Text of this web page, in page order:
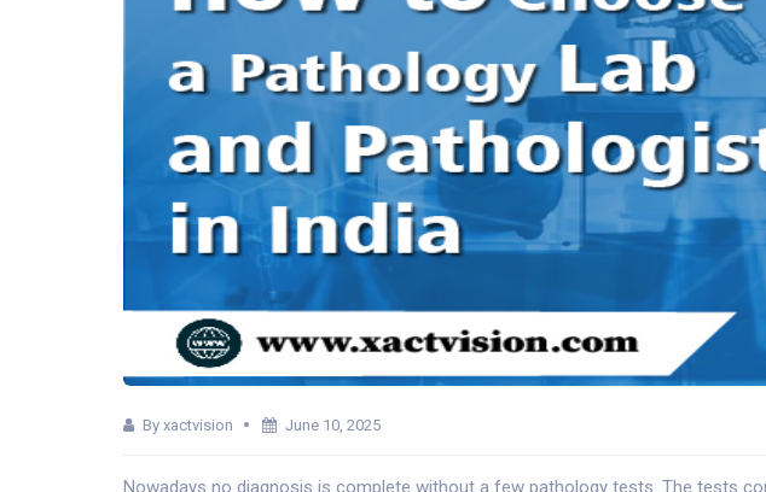
By xactvision June 10, 2025
Nowadays no diagnosis is complete without a few pathology tests. The tests